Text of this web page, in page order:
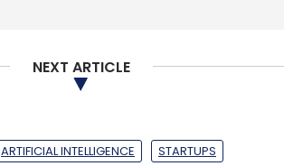
NEXT ARTICLE
ARTIFICIAL INTELLIGENCE STARTUPS